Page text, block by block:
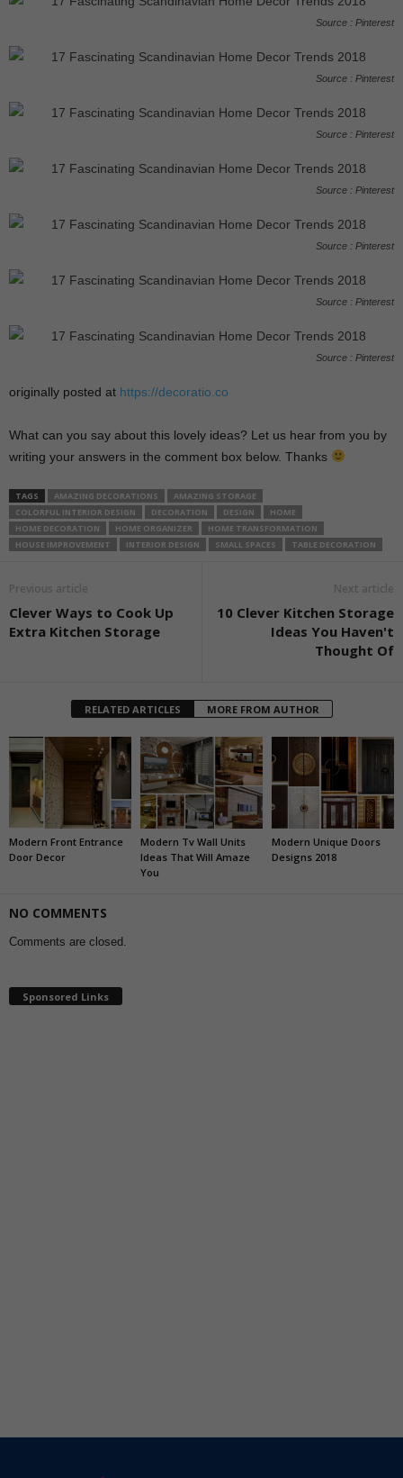
Source : Pinterest
Source : Pinterest
Source : Pinterest
Source : Pinterest
Source : Pinterest
Source : Pinterest
Source : Pinterest
originally posted at https://decoratio.co
What can you say about this lovely ideas? Let us hear from you by
writing your answers in the comment box below. Thanks
TAGS AMAZING DECORATIONS
AMAZING STORAGE
COLORFUL INTERIOR DESIGN
DECORATION DESIGN
HOME
HOME DECORATION
HOME ORGANIZER
HOME TRANSFORMATION
HOUSE IMPROVEMENT
INTERIOR DESIGN SMALL SPACES TABLE DECORATION
Previous article
Clever Ways to Cook Up
Extra Kitchen Storage
Next article
10 Clever Kitchen Storage
Ideas You Haven't
Thought Of
RELATED ARTICLES MORE FROM AUTHOR
Modern Front Entrance
Door Decor
Modern Tv Wall Units
Ideas That Will Amaze
You
Modern Unique Doors
Designs 2018
NO COMMENTS
Comments are closed.
Sponsored Links